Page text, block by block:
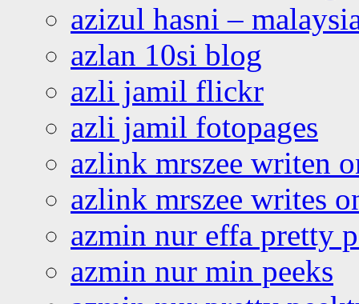
azizul hasni –
azlan 10si blog
azli jamil flickr
azli jamil fotopages
azlink mrszee writen
azlink mrszee writes
azmin nur effa pretty
azmin nur min peeks